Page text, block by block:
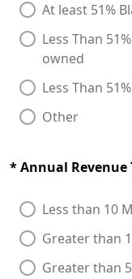
At least 51%
Less Than
owned
Less Than
Other
*Annual Revenue
Less than 10
Greater than
Greater than